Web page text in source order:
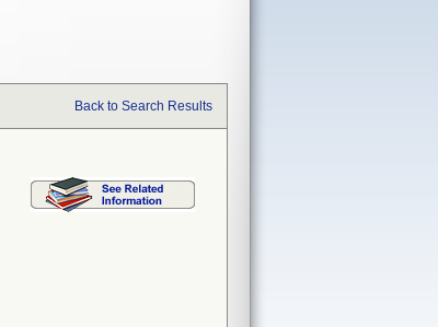
Back to Search Results